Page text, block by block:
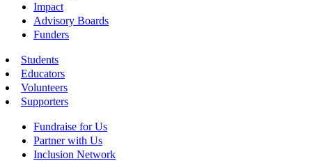
Impact
Advisory Boards
Funders
Students
Educators
Volunteers
Supporters
Fundraise for Us
Partner with Us
Inclusion Network